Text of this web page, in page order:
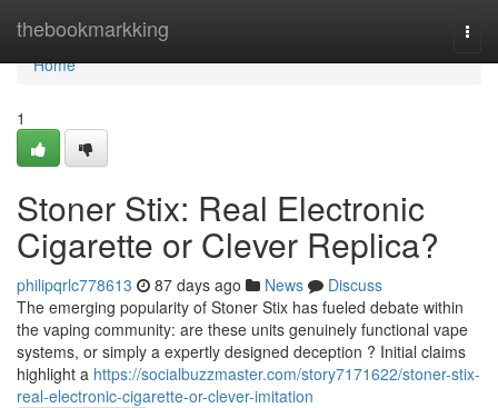
thebookmarkking
Home
Home
1
Stoner Stix: Real Electronic
Cigarette or Clever Replica?
philipqrlc778613 87 days ago News
Discuss
The emerging popularity of Stoner Stix has fueled debate within
the vaping community: are these units genuinely functional vape
systems, or simply a expertly designed deception ? Initial claims
highlight a https://socialbuzzmaster.com/story7171622/stoner-stix-
real-electronic-cigarette-or-clever-imitation